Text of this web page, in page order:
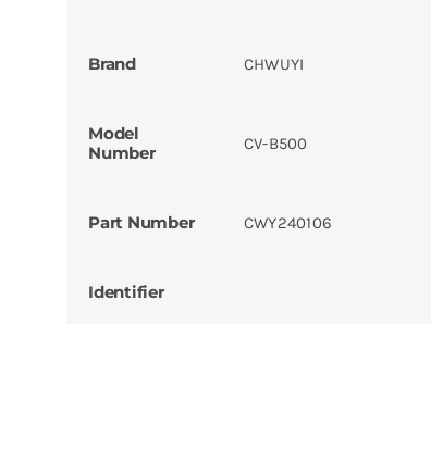
Brand CHWUYI
Model
Number
CV-B500
Part Number CWY240106
Identifier